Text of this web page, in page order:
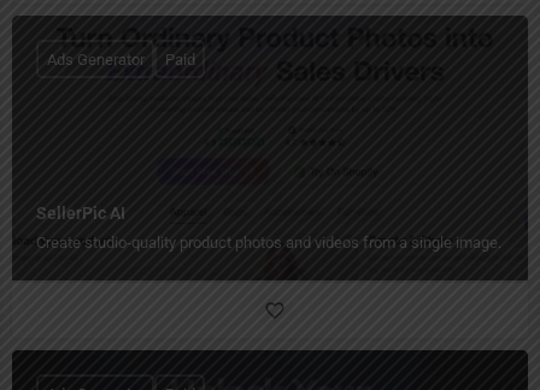
SellerPic AI
Create studio-quality product photos and videos from a single image.
Ads Generator Paid